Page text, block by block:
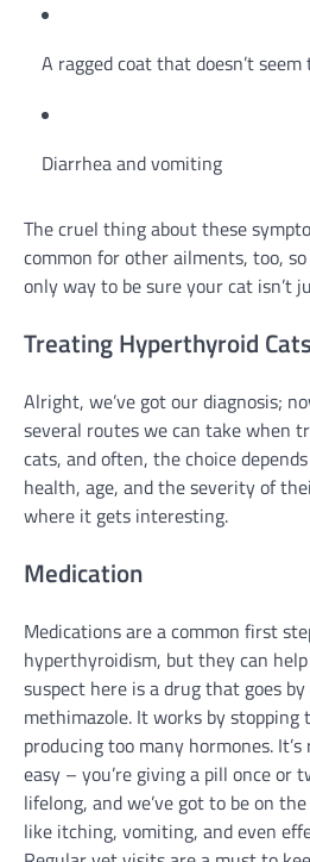
A ragged coat that doesn’t
Diarrhea and vomiting
The cruel thing about these
common for other ailments, too,
only way to be sure your cat isn’t
Treating Hyperthyroid Cats
Alright, we’ve got our diagnosis;
several routes we can take when
cats, and often, the choice
health, age, and the severity of
where it gets interesting.
Medication
Medications are a common first
hyperthyroidism, but they can
suspect here is a drug that goes
methimazole. It works by
producing too many hormones.
easy – you’re giving a pill once or
lifelong, and we’ve got to be on
like itching, vomiting, and even